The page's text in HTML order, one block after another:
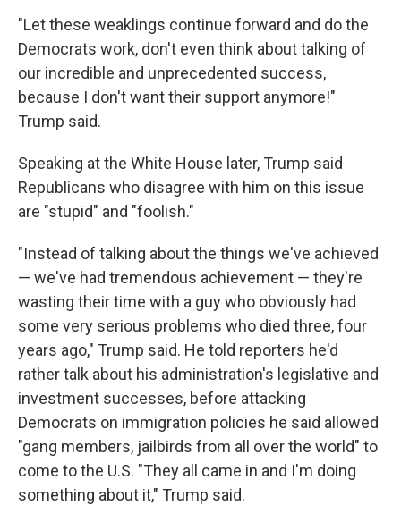
"Let these weaklings continue forward and do the
Democrats work, don't even think about talking of
our incredible and unprecedented success,
because I don't want their support anymore!"
Trump said.
Speaking at the White House later, Trump said
Republicans who disagree with him on this issue
are "stupid" and "foolish."
"Instead of talking about the things we've achieved
— we've had tremendous achievement — they're
wasting their time with a guy who obviously had
some very serious problems who died three, four
years ago," Trump said. He told reporters he'd
rather talk about his administration's legislative and
investment successes, before attacking
Democrats on immigration policies he said allowed
"gang members, jailbirds from all over the world" to
come to the U.S. "They all came in and I'm doing
something about it," Trump said.